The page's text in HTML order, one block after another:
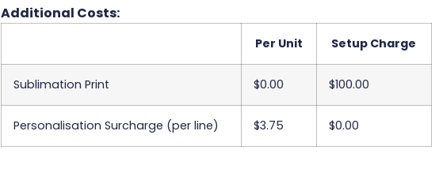
Additional Costs:
Per Unit Setup Charge
Sublimation Print $0.00 $100.00
Personalisation Surcharge (per line) $3.75 $0.00